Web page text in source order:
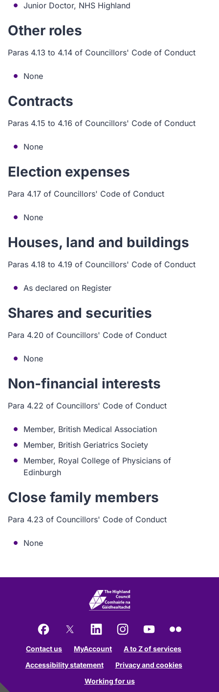
Junior Doctor, NHS Highland
Other roles
Paras 4.13 to 4.14 of Councillors' Code of Conduct
None
Contracts
Paras 4.15 to 4.16 of Councillors' Code of Conduct
None
Election expenses
Para 4.17 of Councillors' Code of Conduct
None
Houses, land and buildings
Paras 4.18 to 4.19 of Councillors' Code of Conduct
As declared on Register
Shares and securities
Para 4.20 of Councillors' Code of Conduct
None
Non-financial interests
Para 4.22 of Councillors' Code of Conduct
Member, British Medical Association
Member, British Geriatrics Society
Member, Royal College of Physicians of
Edinburgh
Close family members
Para 4.23 of Councillors' Code of Conduct
None
Contact us
MyAccount
A to Z of services
Accessibility statement
Privacy and cookies
Working for us